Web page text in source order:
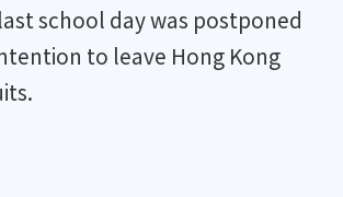
school day was postponed
to leave Hong Kong